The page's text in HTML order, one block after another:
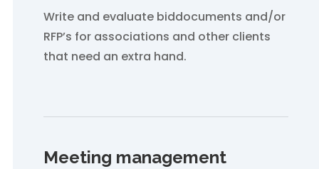
Write and evaluate biddocuments and/or
RFP’s for associations and other clients
that need an extra hand.
Meeting management